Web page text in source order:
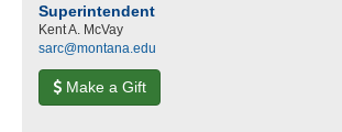
Superintendent
Kent A. McVay
sarc@montana.edu
Make a Gift